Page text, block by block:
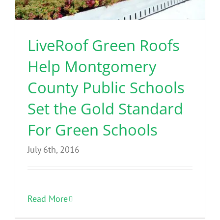
Benefits
Portfolio
Technical
Contact
LiveRoof Green Roofs
Help Montgomery
County Public Schools
Set the Gold Standard
For Green Schools
July 6th, 2016
Read More